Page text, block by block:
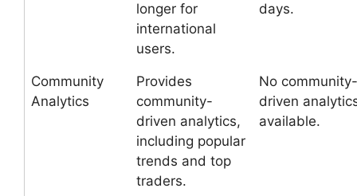
longer for
international
users.
days.
Community
Analytics
Provides
community-
driven analytics,
including popular
trends and top
traders.
No community-
driven
available.